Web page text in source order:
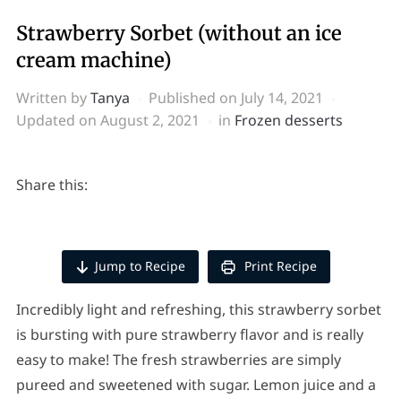
Strawberry Sorbet (without an ice
cream machine)
Written byTanya Published on July 14, 2021
Updated on August 2, 2021
in Frozen desserts
Share this:
Jump to Recipe Print Recipe
Incredibly light and refreshing, this strawberry sorbet
is bursting with pure strawberry flavor and is really
easy to make! The fresh strawberries are simply
pureed and sweetened with sugar. Lemon juice and a